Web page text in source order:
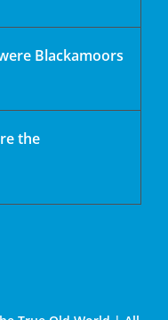
Blackamoors
the